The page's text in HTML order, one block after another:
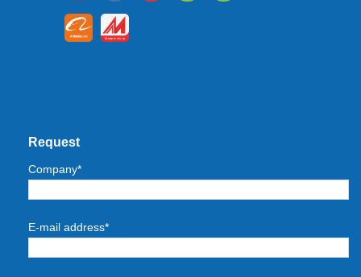
Request
Company*
E-mail address*